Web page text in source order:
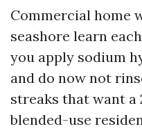
Commercial home
seashore learn
you apply sodium
and do now not
streaks that want a
blended-use